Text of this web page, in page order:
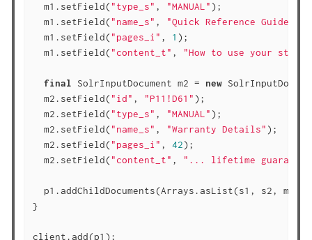
  m1.setField(
"type_s" , "MANUAL" );
  m1.setField(
"name_s" , "Quick Reference Guide"
  m1.setField(
"pages_i" , 1 );
  m1.setField(
"content_t" , "How to use your
final SolrInputDocument m2 = new
  m2.setField(
"id" , "P11!D61" );
  m2.setField(
"type_s" , "MANUAL" );
  m2.setField(
"name_s" , "Warranty Details" );
  m2.setField(
"pages_i" , 42);
  m2.setField(
"content_t" , "... lifetime
p1.addChildDocuments(Arrays.asList(s1, s2, m1,
}
client.add(p1);